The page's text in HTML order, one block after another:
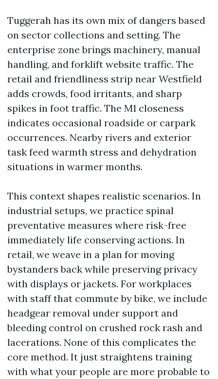
Tuggerah has its own mix of dangers based
on sector collections and setting. The
enterprise zone brings machinery, manual
handling, and forklift website traffic. The
retail and friendliness strip near Westfield
adds crowds, food irritants, and sharp
spikes in foot traffic. The M1 closeness
indicates occasional roadside or carpark
occurrences. Nearby rivers and exterior
task feed warmth stress and dehydration
situations in warmer months.
This context shapes realistic scenarios. In
industrial setups, we practice spinal
preventative measures where risk-free
immediately life conserving actions. In
retail, we weave in a plan for moving
bystanders back while preserving privacy
with displays or jackets. For workplaces
with staff that commute by bike, we include
headgear removal under support and
bleeding control on crushed rock rash and
lacerations. None of this complicates the
core method. It just straightens training
with what your people are more probable to